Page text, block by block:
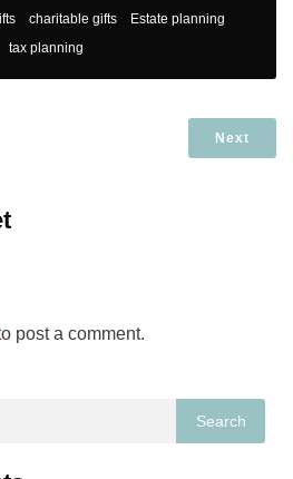
charitable gifts
Estate planning
tax planning
Next
post a comment.
Search